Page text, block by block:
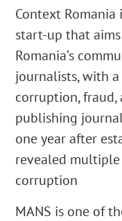
Context
start-up that
Romania’s
journalists, with
corruption, fraud,
publishing
one year after
revealed multiple
corruption
MANS is one of